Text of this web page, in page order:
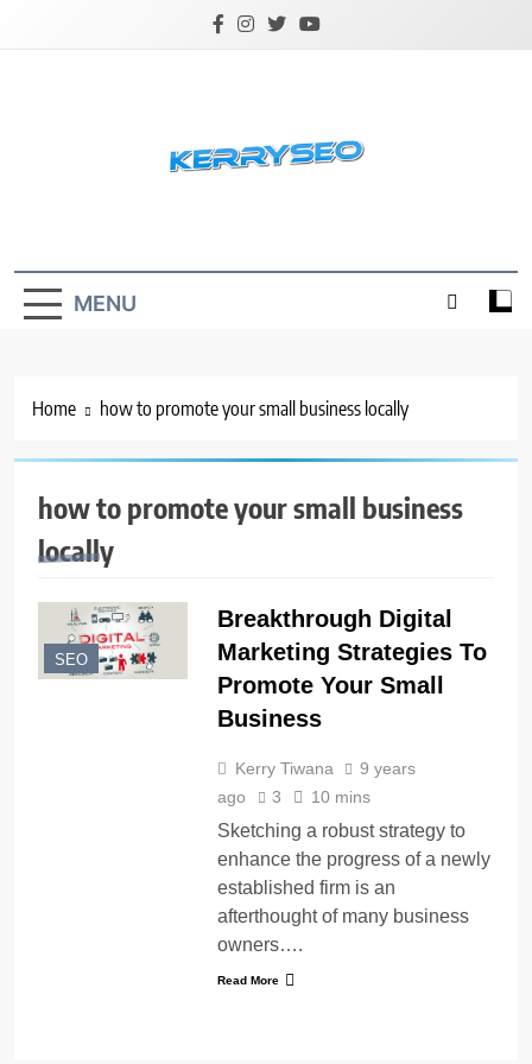
MENU
Home how to promote your small business locally
how to promote your small business
locally
SEO
Breakthrough Digital
Marketing Strategies To
Promote Your Small
Business
Kerry Tiwana
9 years
ago
3 10 mins
Sketching a robust strategy to
enhance the progress of a newly
established firm is an
afterthought of many business
owners….
Read More